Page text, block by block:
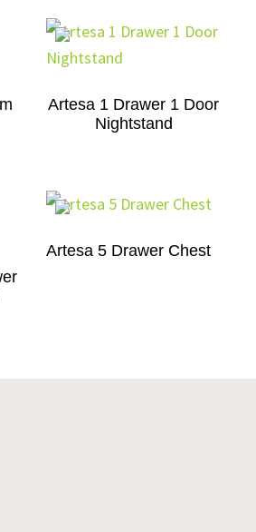
Artesa 1 Drawer 1 Door
Nightstand
Artesa 5 Drawer Chest